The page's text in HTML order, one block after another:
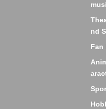
nd
Fan